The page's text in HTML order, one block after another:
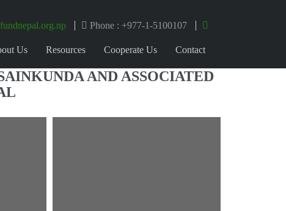
Phone : +977-1-5100107
Us Resources Cooperate Us Contact
AND ASSOCIATED